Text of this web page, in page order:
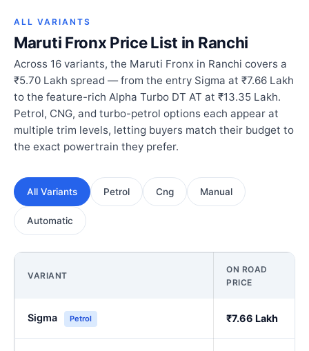
ALL VARIANTS
Maruti Fronx Price List in Ranchi
Across 16 variants, the Maruti Fronx in Ranchi covers a
₹5.70 Lakh spread — from the entry Sigma at ₹7.66 Lakh
to the feature-rich Alpha Turbo DT AT at ₹13.35 Lakh.
Petrol, CNG, and turbo-petrol options each appear at
multiple trim levels, letting buyers match their budget to
the exact powertrain they prefer.
All Variants Petrol Cng Manual
Automatic
VARIANT
ON ROAD
PRICE
Sigma Petrol ₹7.66 Lakh